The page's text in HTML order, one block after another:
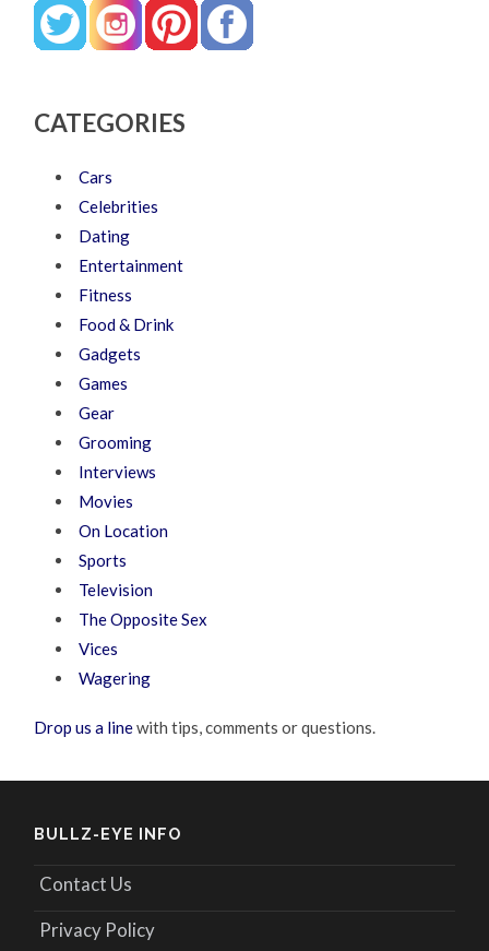
CATEGORIES
Cars
Celebrities
Dating
Entertainment
Fitness
Food & Drink
Gadgets
Games
Gear
Grooming
Interviews
Movies
On Location
Sports
Television
The Opposite Sex
Vices
Wagering
Drop us a linewith tips, comments or questions.
BULLZ-EYE INFO
Contact Us
Privacy Policy